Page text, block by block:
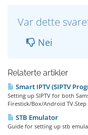
Var dette
Nei
Relaterte artikler
Smart IPTV (SIPTV
Setting up SIPTV for both
Firestick/Box/Android TV.Step
STB Emulator
Guide for setting up stb